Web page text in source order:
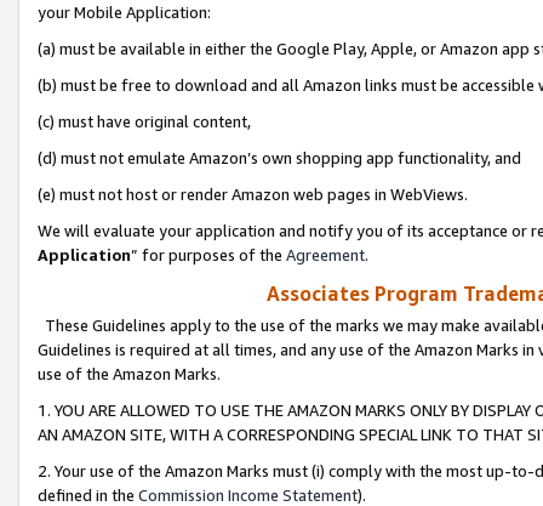
your Mobile Application:
(a) must be available in either the Google Play, Apple, or Amazon app
(b) must be free to download and all Amazon links must be
(c) must have original content,
(d) must not emulate Amazon’s own shopping app functionality, and
(e) must not host or render Amazon web pages in WebViews.
We will evaluate your application and notify you of its acceptance or
Application” for purposes of the Agreement.
Associates Program
These Guidelines apply to the use of the marks we may make
Guidelines is required at all times, and any use of the Amazon Marks
use of the Amazon Marks.
1. YOU ARE ALLOWED TO USE THE AMAZON MARKS ONLY BY
AN AMAZON SITE, WITH A CORRESPONDING SPECIAL LINK TO THAT
2. Your use of the Amazon Marks must (i) comply with the most up-
defined in the Commission Income Statement).